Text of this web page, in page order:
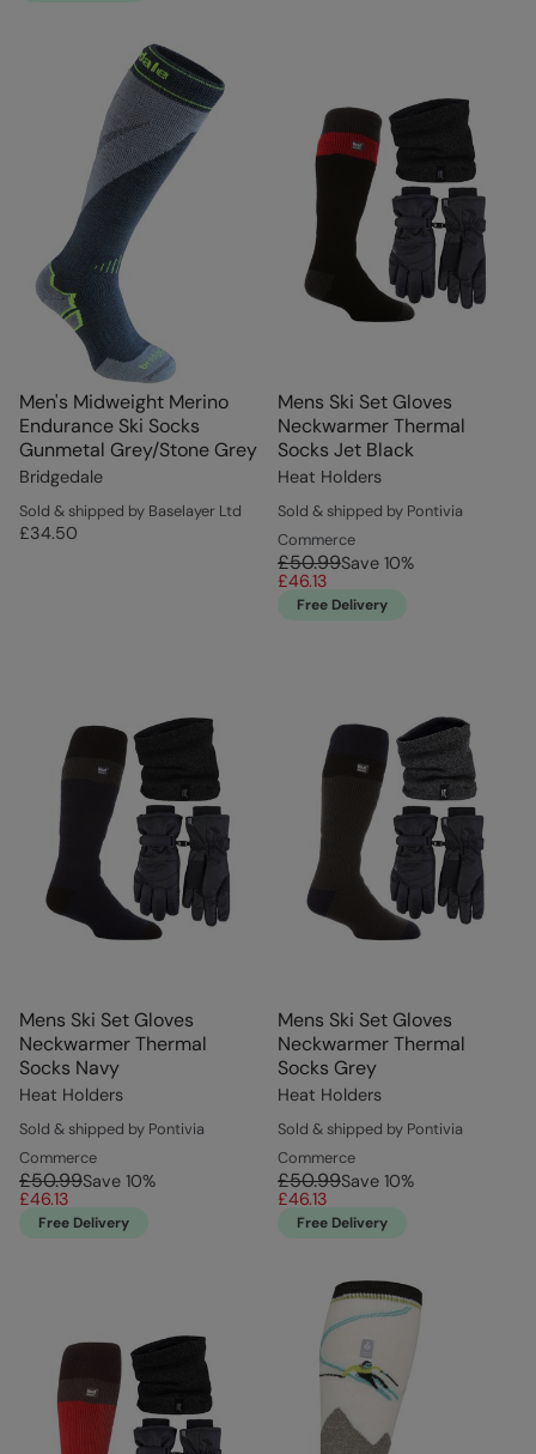
Men's Midweight Merino
Endurance Ski Socks
Gunmetal Grey/Stone Grey
Bridgedale
Sold & shipped by Baselayer Ltd
£34.50
Mens Ski Set Gloves
Neckwarmer Thermal
Socks Jet Black
Heat Holders
Sold & shipped by Pontivia
Commerce
£50.99Save 10%
£46.13
Free Delivery
Mens Ski Set Gloves
Neckwarmer Thermal
Socks Navy
Heat Holders
Sold & shipped by Pontivia
Commerce
£50.99Save 10%
£46.13
Free Delivery
Mens Ski Set Gloves
Neckwarmer Thermal
Socks Grey
Heat Holders
Sold & shipped by Pontivia
Commerce
£50.99Save 10%
£46.13
Free Delivery